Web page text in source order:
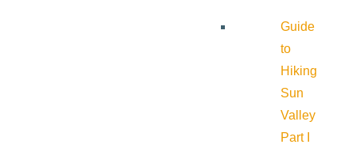
Guide
to
Hiking
Sun
Valley
Part I